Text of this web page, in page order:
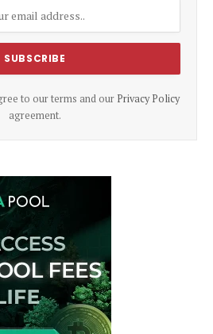
to our terms and our Privacy Policy
agreement.